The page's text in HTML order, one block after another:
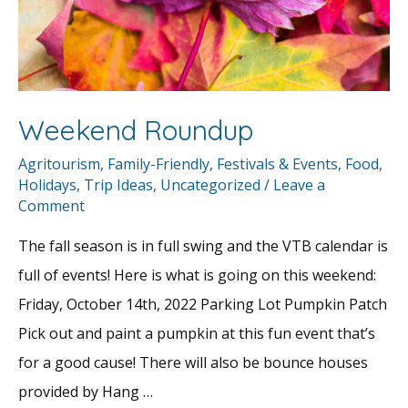
Weekend Roundup
Agritourism, Family-Friendly, Festivals & Events, Food,
Holidays, Trip Ideas, Uncategorized / Leave a
Comment
The fall season is in full swing and the VTB calendar is
full of events! Here is what is going on this weekend:
Friday, October 14th, 2022 Parking Lot Pumpkin Patch
Pick out and paint a pumpkin at this fun event that’s
for a good cause! There will also be bounce houses
provided by Hang …